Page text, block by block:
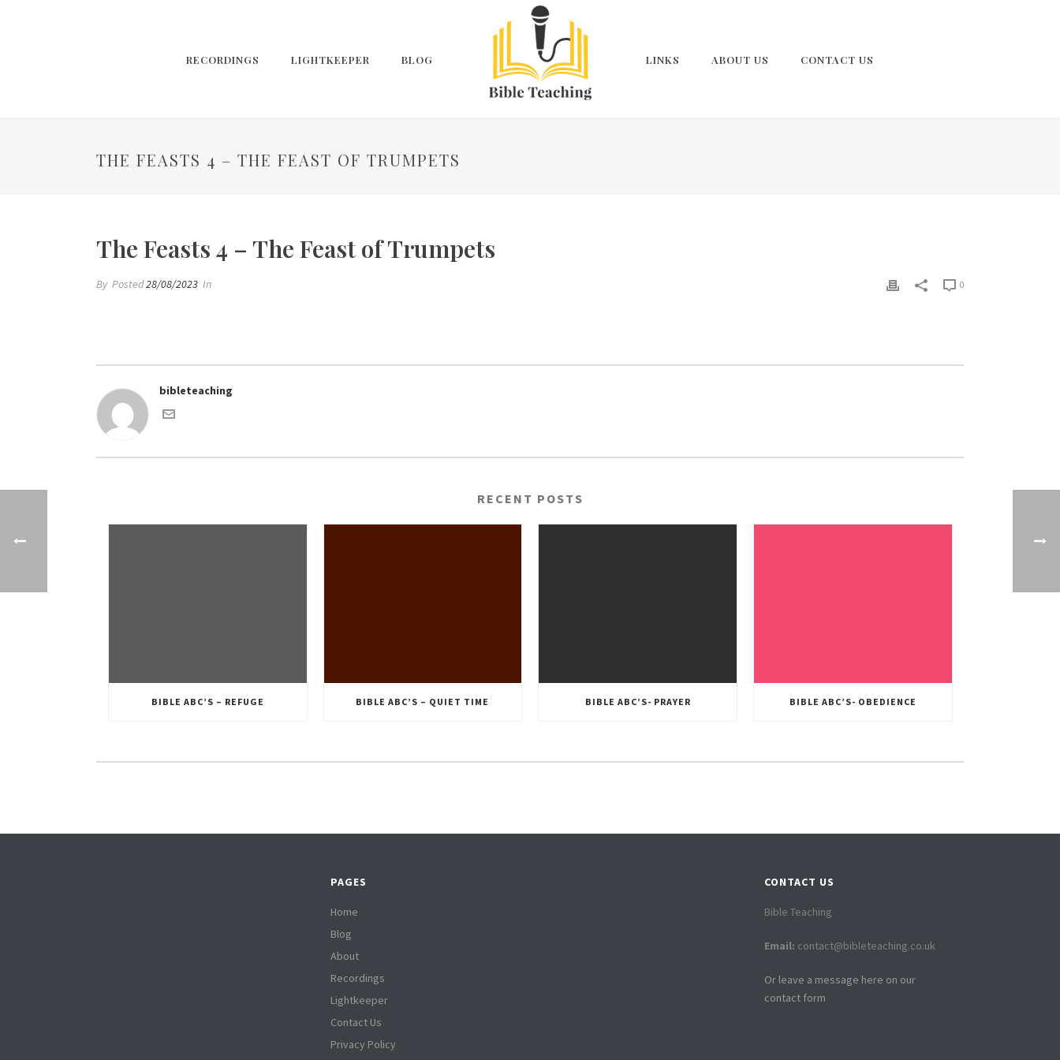
RECORDINGS LIGHTKEEPER BLOG LINKS ABOUT US CONTACT US
THE FEASTS 4 – THE FEAST OF TRUMPETS
The Feasts 4 – The Feast of Trumpets
By Posted28/08/2023 In 0
bibleteaching
RECENT POSTS
BIBLE ABC’S – REFUGE BIBLE ABC’S – QUIET TIME BIBLE ABC’S- PRAYER BIBLE ABC’S- OBEDIENCE
PAGES
Home
Blog
About
Recordings
Lightkeeper
Contact Us
Privacy Policy
CONTACT US
Bible Teaching
Email: contact@bibleteaching.co.uk
Or leave a message here on our
contact form